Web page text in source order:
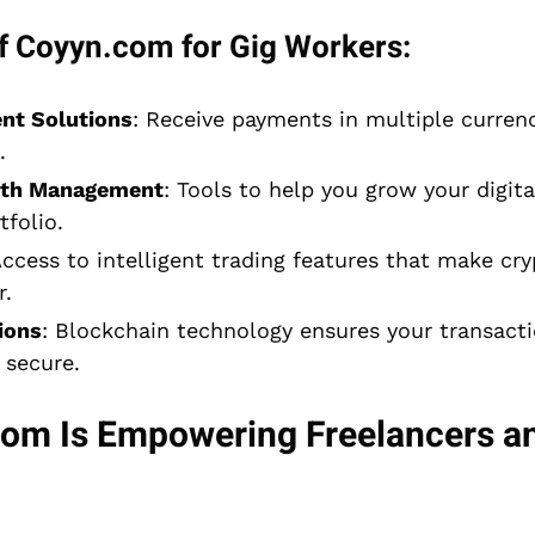
Coyyn.com for Gig Workers:
Solutions: Receive payments in multiple
Management: Tools to help you grow your
to intelligent trading features that make
: Blockchain technology ensures your
Is Empowering Freelancers